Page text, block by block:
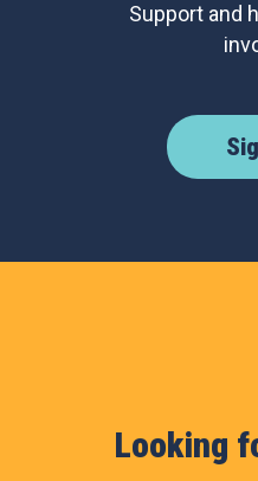
Support and
Looking